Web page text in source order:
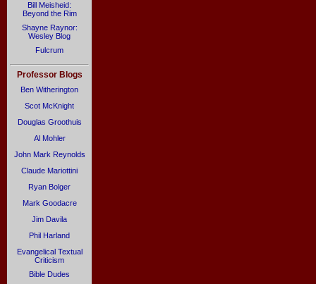
Bill Meisheid:
Beyond the Rim
Shayne Raynor:
Wesley Blog
Fulcrum
Professor Blogs
Ben Witherington
Scot McKnight
Douglas Groothuis
Al Mohler
John Mark Reynolds
Claude Mariottini
Ryan Bolger
Mark Goodacre
Jim Davila
Phil Harland
Evangelical Textual
Criticism
Bible Dudes